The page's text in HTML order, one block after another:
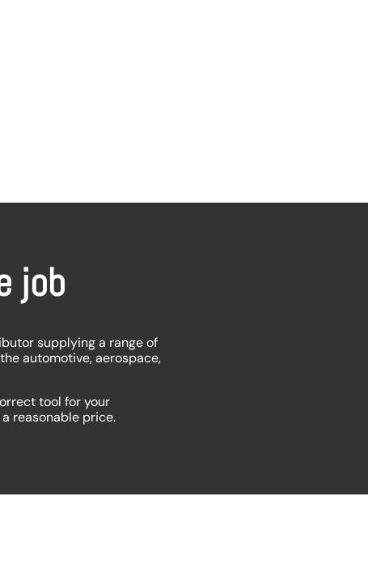
job
supplying a range of
automotive, aerospace,
tool for your
reasonable price.